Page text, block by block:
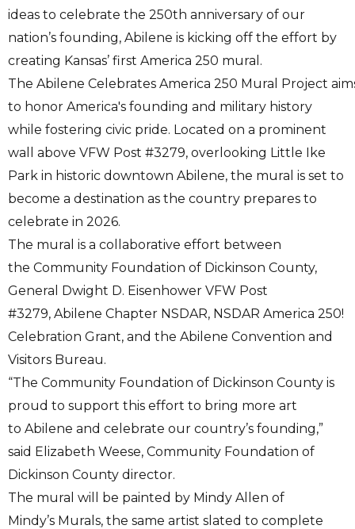
ideas to celebrate the 250th anniversary of our
nation’s founding, Abilene is kicking off the effort by
creating Kansas’ first America 250 mural.
The Abilene Celebrates America 250 Mural Project
to honor America's founding and military history
while fostering civic pride. Located on a prominent
wall above VFW Post #3279, overlooking Little Ike
Park in historic downtown Abilene, the mural is set to
become a destination as the country prepares to
celebrate in 2026.
The mural is a collaborative effort between
the Community Foundation of Dickinson County,
General Dwight D. Eisenhower VFW Post
#3279, Abilene Chapter NSDAR, NSDAR America 250!
Celebration Grant, and the Abilene Convention and
Visitors Bureau.
“The Community Foundation of Dickinson County is
proud to support this effort to bring more art
to Abilene and celebrate our country’s founding,”
said Elizabeth Weese, Community Foundation of
Dickinson County director.
The mural will be painted by Mindy Allen of
Mindy’s Murals, the same artist slated to complete